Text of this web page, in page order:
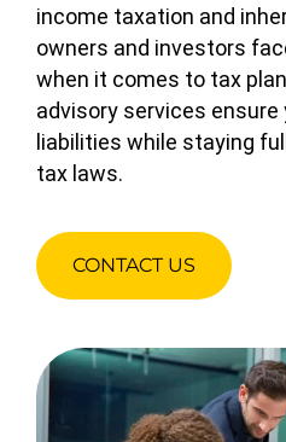
income taxation and
owners and investors
when it comes to tax
advisory services
liabilities while staying
tax laws.
CONTACT US